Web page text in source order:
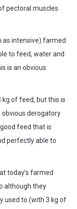
pectoral muscles
intensive) farmed
to feed, water and
is an obvious
of feed, but this is
obvious derogatory
feed that is
perfectly able to
today’s farmed
although they
used to (with 3 kg of